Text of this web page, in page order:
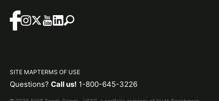
SITE MAPTERMS OF USE
Questions? Call us! 1-800-645-3226